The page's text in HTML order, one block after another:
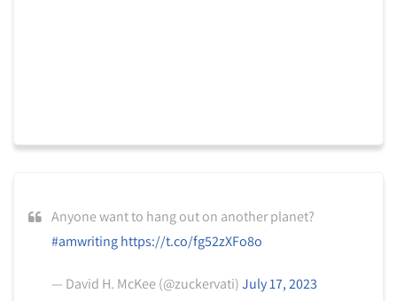
Anyone want to hang out on another planet?
#amwriting https://t.co/fg52zXFo8o
— David H. McKee (@zuckervati)July 17, 2023